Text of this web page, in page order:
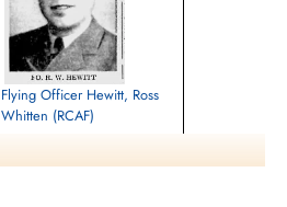
Flying Officer Hewitt, Ross
Whitten (RCAF)